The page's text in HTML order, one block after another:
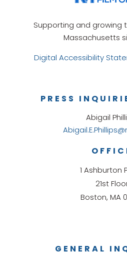
Supporting and growing
Massachusetts
Digital Accessibility
GENERAL
1 Ashburton
21st
Boston, MA
PRESS
Abigail